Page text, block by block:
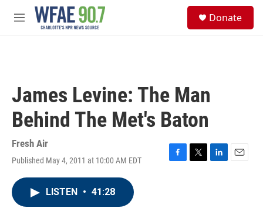
Skip to main content
M
Donate
James Levine: The Man
Behind The Met's Baton
Fresh Air
Published May 4, 2011 at 10:00 AM EDT
F
T
L
E
LISTEN • 41:28